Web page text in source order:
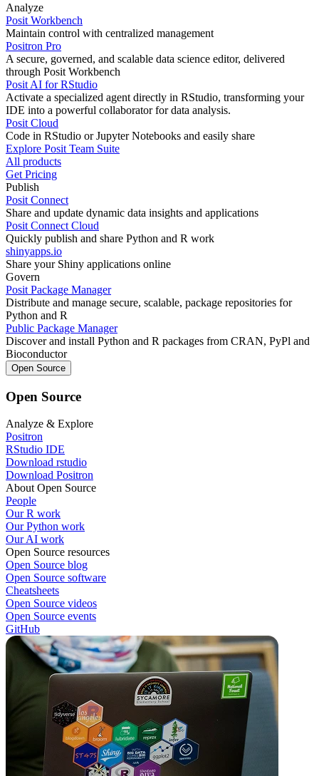
Analyze
Posit Workbench
Maintain control with centralized management
Positron Pro
A secure, governed, and scalable data science editor, delivered
through Posit Workbench
Posit AI for RStudio
Activate a specialized agent directly in RStudio, transforming your
IDE into a powerful collaborator for data analysis.
Posit Cloud
Code in RStudio or Jupyter Notebooks and easily share
Explore Posit Team Suite
All products
Get Pricing
Publish
Posit Connect
Share and update dynamic data insights and applications
Posit Connect Cloud
Quickly publish and share Python and R work
shinyapps.io
Share your Shiny applications online
Govern
Posit Package Manager
Distribute and manage secure, scalable, package repositories for
Python and R
Public Package Manager
Discover and install Python and R packages from CRAN, PyPl and
Bioconductor
Open Source
Open Source
Analyze & Explore
Positron
RStudio IDE
Download rstudio
Download Positron
About Open Source
People
Our R work
Our Python work
Our AI work
Open Source resources
Open Source blog
Open Source software
Cheatsheets
Open Source videos
Open Source events
GitHub